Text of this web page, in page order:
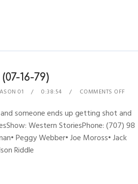
16-79)
01 0:38:54 COMMENTS OFF
someone ends up getting shot and
Western StoriesPhone: (707) 98
Peggy Webber• Joe Moross• Jack
Riddle